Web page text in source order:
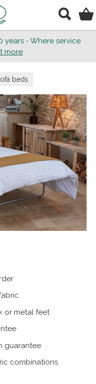
years - Where service
more
beds
or metal feet
guarantee
combinations